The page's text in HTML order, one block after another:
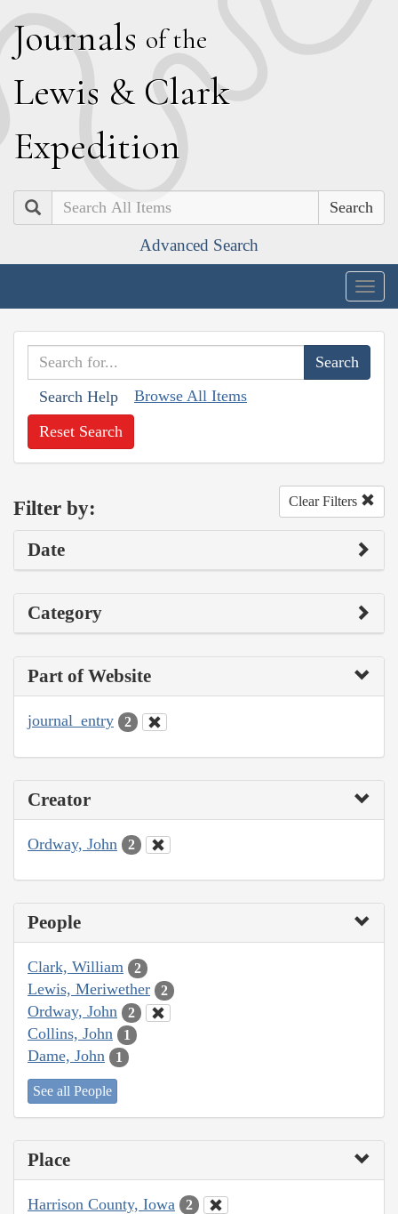
Journals of the
Lewis & Clark
Expedition
Search
Advanced Search
Search Help Browse All Items
Reset Search
Filter by: Clear Filters
Date
Category
Part of Website
journal_entry 2
Creator
Ordway, John 2
People
Clark, William 2
Lewis, Meriwether 2
Ordway, John 2
Collins, John 1
Dame, John 1
See all People
Place
Harrison County, Iowa 2